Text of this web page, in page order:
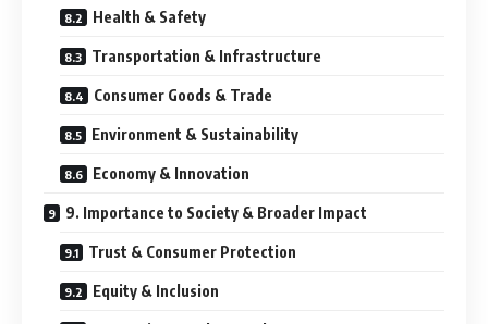
Health & Safety
Transportation & Infrastructure
Consumer Goods & Trade
Environment & Sustainability
Economy & Innovation
9. Importance to Society & Broader Impact
Trust & Consumer Protection
Equity & Inclusion